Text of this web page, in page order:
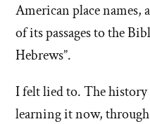
American place names,
of its passages to the
Hebrews”.
I felt lied to. The history
learning it now,